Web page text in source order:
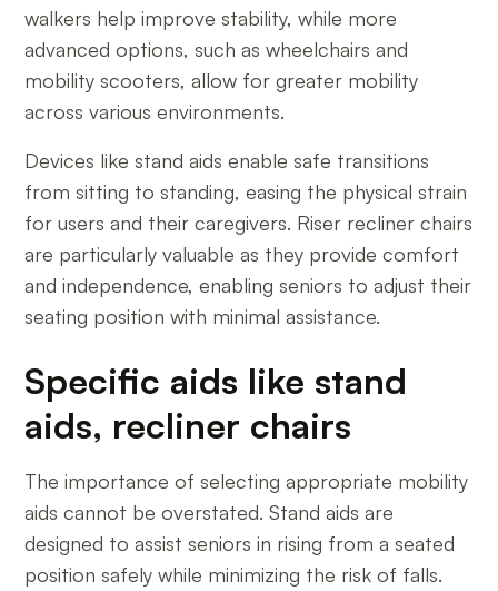
walkers help improve stability, while more
advanced options, such as wheelchairs and
mobility scooters, allow for greater mobility
across various environments.
Devices like stand aids enable safe transitions
from sitting to standing, easing the physical strain
for users and their caregivers. Riser recliner chairs
are particularly valuable as they provide comfort
and independence, enabling seniors to adjust their
seating position with minimal assistance.
Specific aids like stand
aids, recliner chairs
The importance of selecting appropriate mobility
aids cannot be overstated. Stand aids are
designed to assist seniors in rising from a seated
position safely while minimizing the risk of falls.